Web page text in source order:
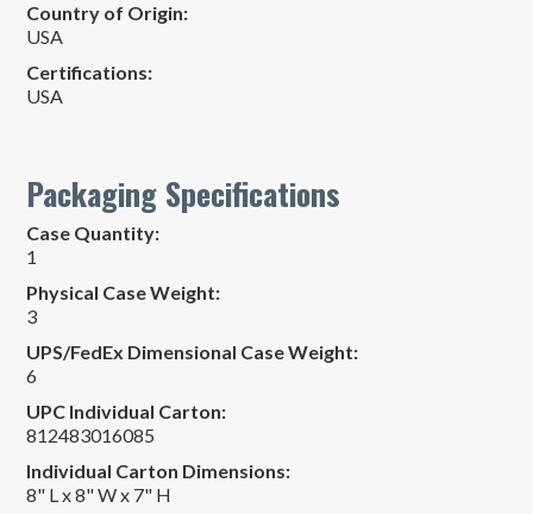
Country of Origin:
USA
Certifications:
USA
Packaging Specifications
Case Quantity:
1
Physical Case Weight:
3
UPS/FedEx Dimensional Case Weight:
6
UPC Individual Carton:
812483016085
Individual Carton Dimensions:
8" L x 8" W x 7" H